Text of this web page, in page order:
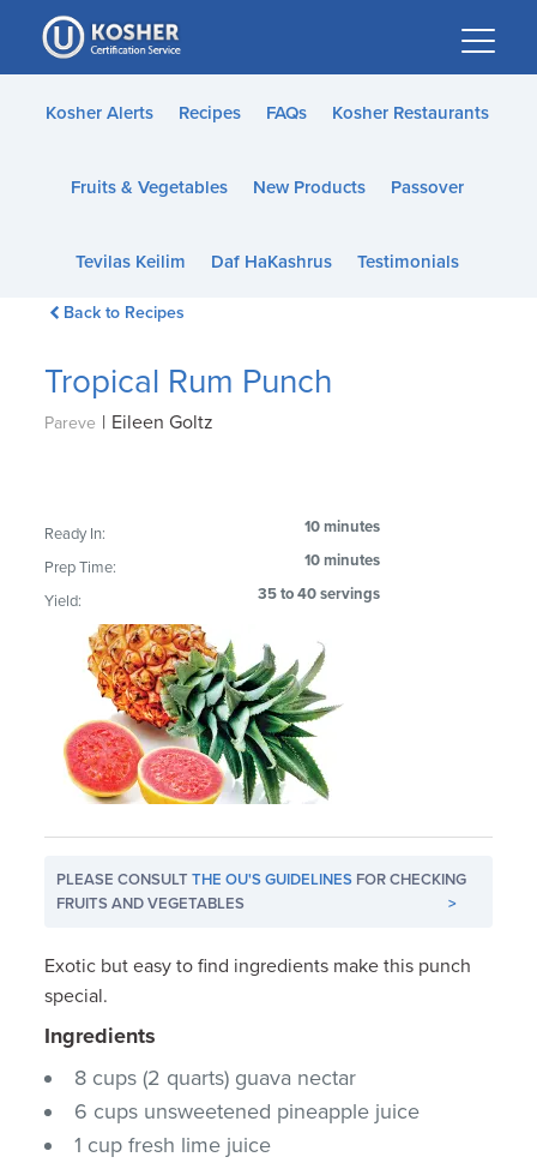
Please
note:
This
website
accessibility
Kosher Alerts Recipes FAQs Kosher Restaurants
Fruits & Vegetables New Products Passover
Tevilas Keilim Daf HaKashrus Testimonials
Back to Recipes
Tropical Rum Punch
Pareve | Eileen Goltz
Ready In: 10 minutes
Prep Time: 10 minutes
Yield: 35 to 40 servings
PLEASE CONSULTTHE OU'S GUIDELINES FOR CHECKING
FRUITS AND VEGETABLES
>
Exotic but easy to find ingredients make this punch
special.
Ingredients
8 cups (2 quarts) guava nectar
6 cups unsweetened pineapple juice
1 cup fresh lime juice